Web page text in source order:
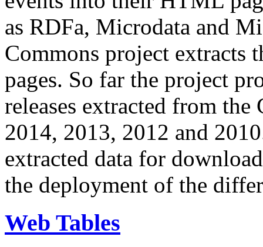
as RDFa, Microdata and
Commons project extracts
pages. So far the project
releases extracted from
2014, 2013, 2012 and
extracted data for
the deployment of the
Web Tables